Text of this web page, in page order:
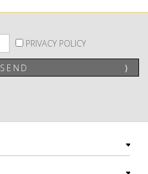
PRIVACY POLICY
SEND ⟩